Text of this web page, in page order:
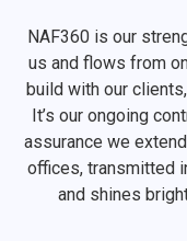
NAF360 is our
us and flows from
build with our
It’s our ongoing
assurance we
offices, transmitted
and shines